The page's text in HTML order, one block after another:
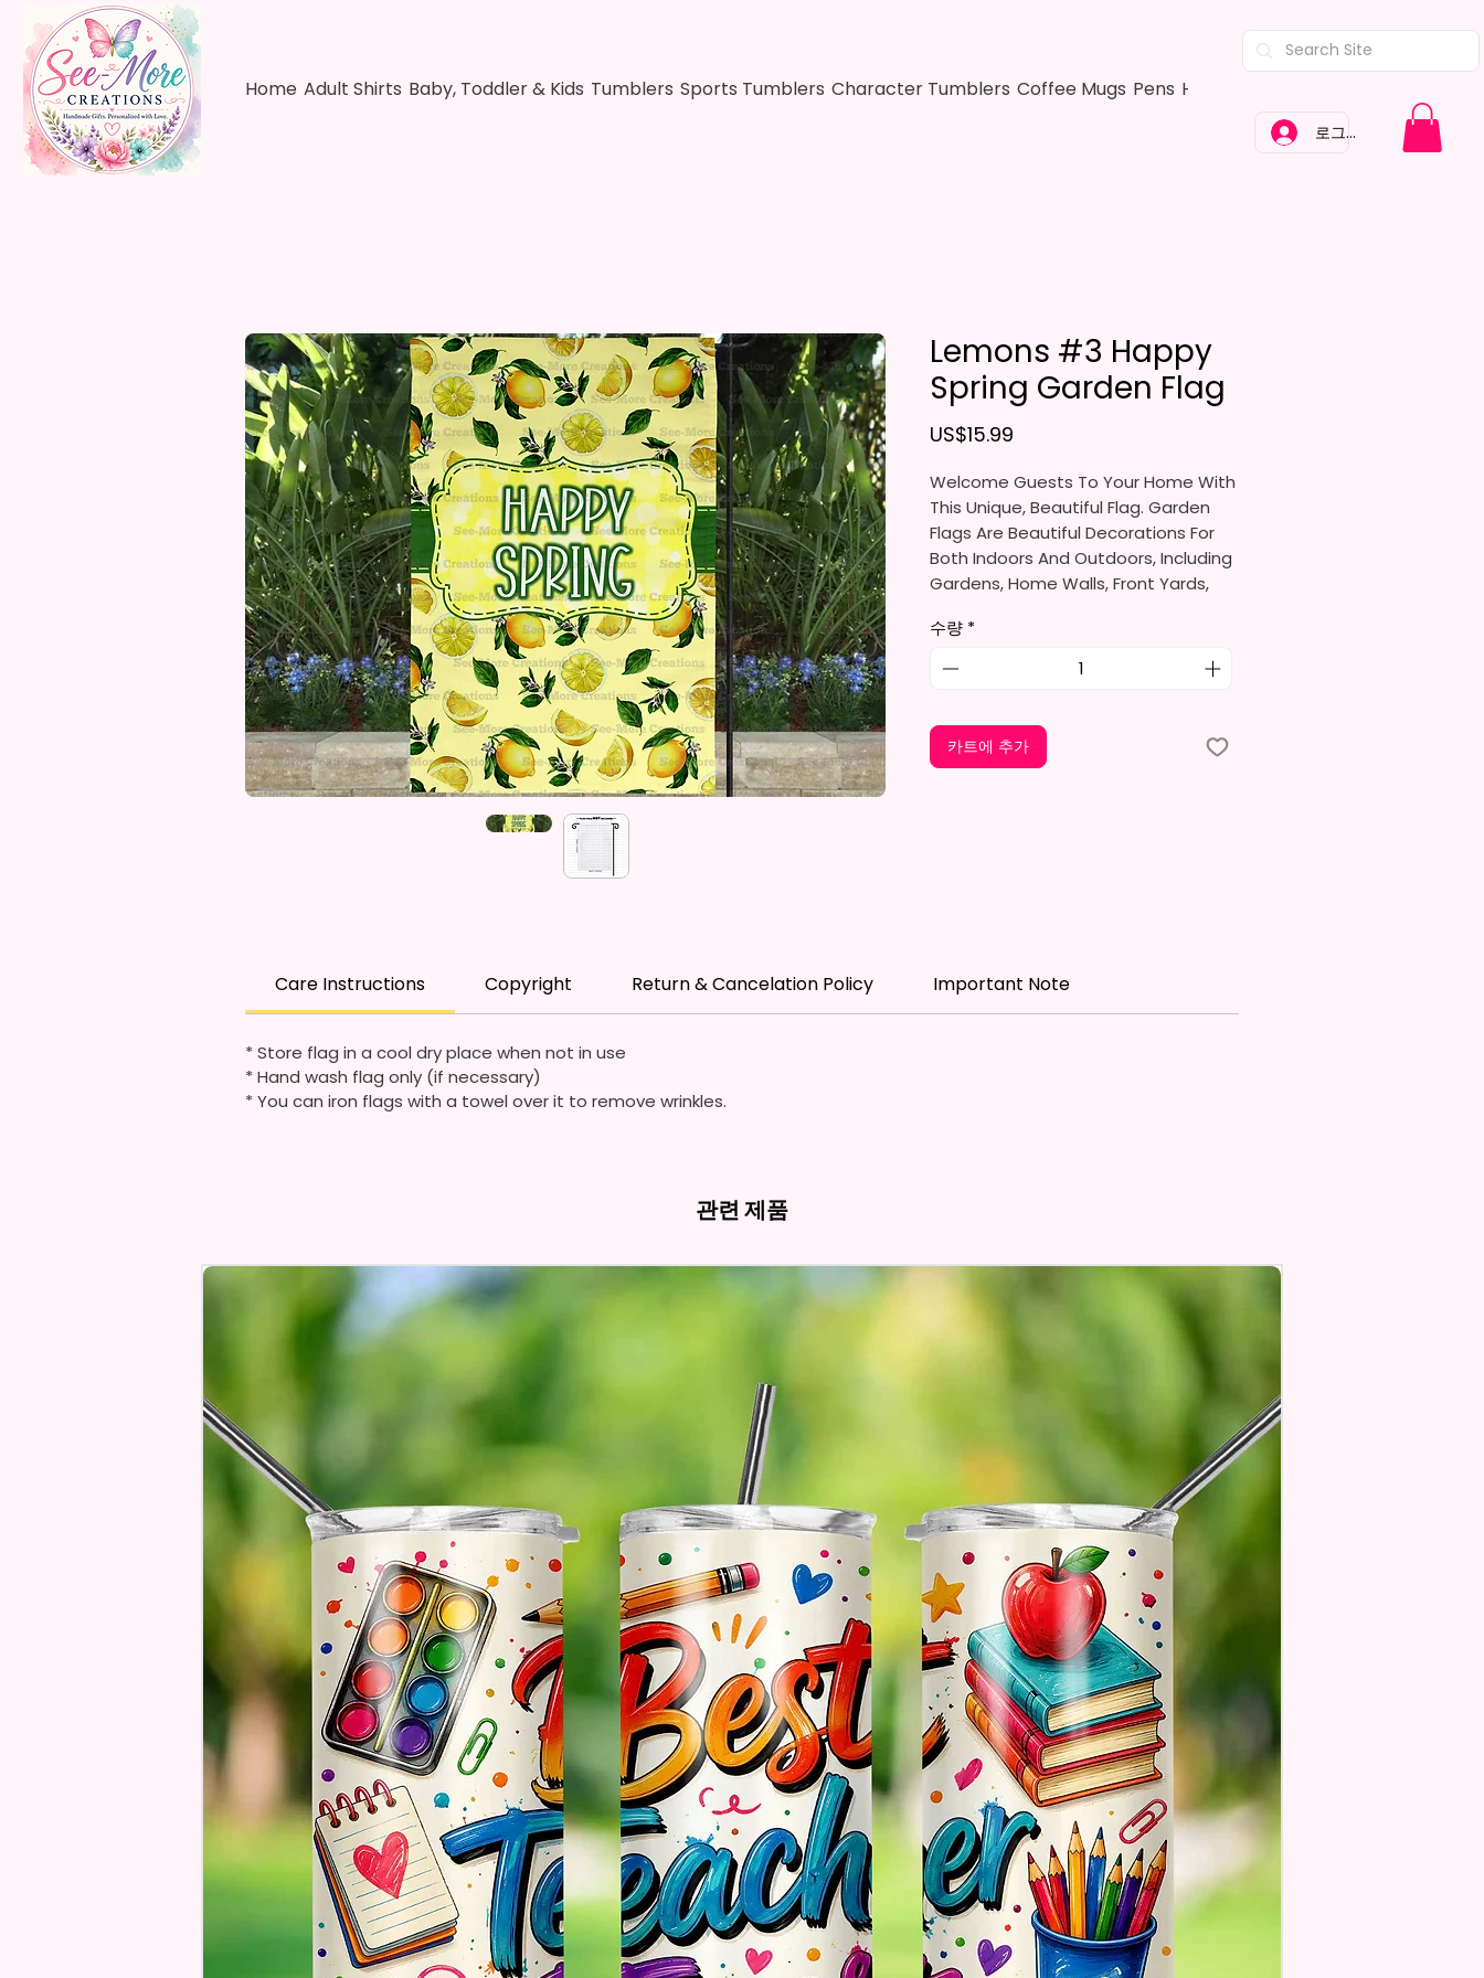
Home Adult Shirts Baby, Toddler & Kids Tumblers Sports Tumblers Character Tumblers Coffee Mugs Pens Hair Bows
로그인
Lemons #3 Happy
Spring Garden Flag
US$15.99
Welcome Guests To Your Home With
This Unique, Beautiful Flag. Garden
Flags Are Beautiful Decorations For
Both Indoors And Outdoors, Including
Gardens, Home Walls, Front Yards,
They Are Ideal For Parties, Festivals,
You Will Receive One (1) Garden Flag
Per Order.
Flags Are Made With High Quality And
Symmetry Is Not Guaranteed.
We Use Sublimation Prints Which
Means The Ink Is Heated And Dyed To
The Image Will One Be On One Side
Glitter Designs Are Printed With Ink,
So It Will Not Be As Sparkly As Actual
Glitter But Will Have The Glitter
Effect. These Are Made To Order
Items.
Please Understand The Actual Color
May Vary Slightly From What Is Shown
In The Photos Due To The Difference
In Screen Resolutions. We Do Match
As Closely As We Can.
Gift Message Option Is If You Are
Sending An Item Directly To
Someone And You Would Like To
Leave A Message For Them. Gift
Message Will NOT Be On The Item
Itself. There Will Be A Customize Or
Personalize Area If The Item Allows It.
수량 *
카트에 추가
Care Instructions Copyright Return & Cancelation Policy Important Note
* Store flag in a cool dry place when not in use
* Hand wash flag only (if necessary)
* You can iron flags with a towel over it to remove wrinkles.
관련 제품